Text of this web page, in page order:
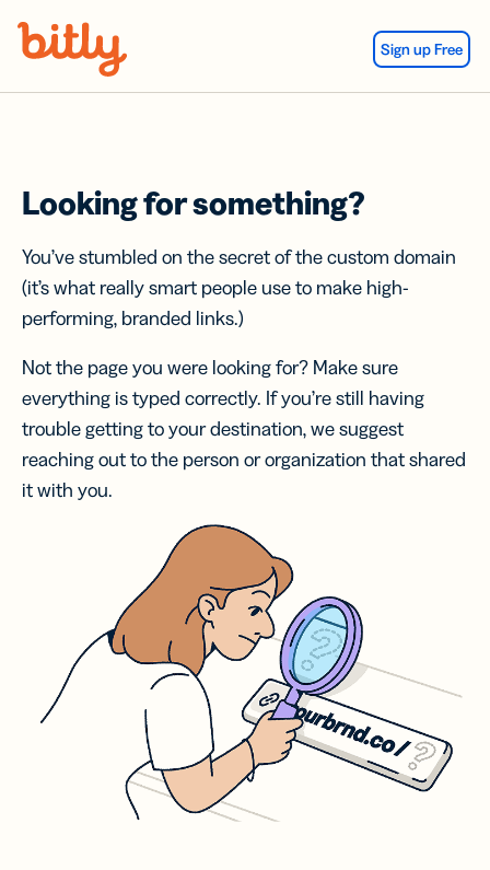
Sign up Free
Looking for something?
You’ve stumbled on the secret of the custom domain
(it’s what really smart people use to make high-
performing, branded links.)
Not the page you were looking for? Make sure
everything is typed correctly. If you’re still having
trouble getting to your destination, we suggest
reaching out to the person or organization that shared
it with you.